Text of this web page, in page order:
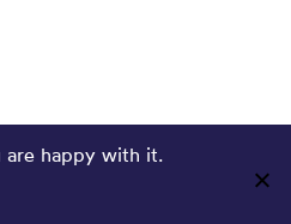
are happy with it.